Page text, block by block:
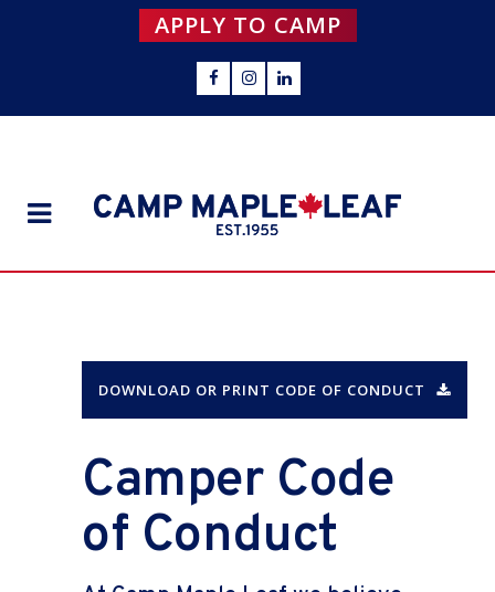
APPLY TO CAMP
DOWNLOAD OR PRINT CODE OF CONDUCT
Camper Code
of Conduct